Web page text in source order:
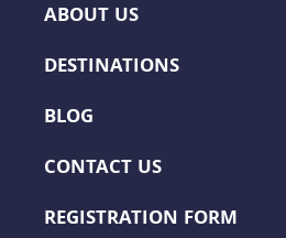
ABOUT US
DESTINATIONS
BLOG
CONTACT US
REGISTRATION FORM